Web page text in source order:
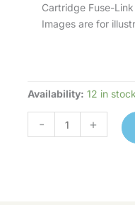
Cartridge Fuse-
Images are for
Availability: 12 in
-
10x38mm
+